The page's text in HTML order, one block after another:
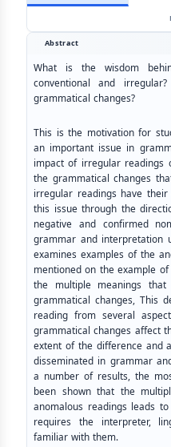
Abstract
What is the wisdom
conventional and
grammatical changes?
This is the motivation for
an important issue in
impact of irregular readings
the grammatical changes
irregular readings have
this issue through the
negative and confirmed
grammar and interpretation
examines examples of the
mentioned on the example
the multiple meanings
grammatical changes, This
reading from several
grammatical changes affect
extent of the difference and
disseminated in grammar
a number of results, the
been shown that the
anomalous readings leads
requires the interpreter,
familiar with them.